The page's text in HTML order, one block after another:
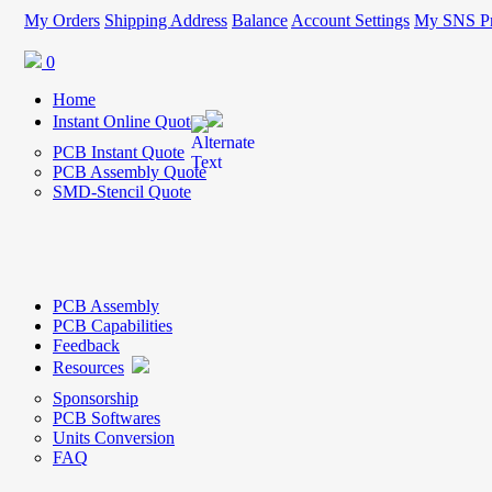
My Orders Shipping Address Balance Account Settings My SNS
0
Home
Instant Online Quote
PCB Instant Quote
PCB Assembly Quote
SMD-Stencil Quote
PCB Assembly
PCB Capabilities
Feedback
Resources
Sponsorship
PCB Softwares
Units Conversion
FAQ